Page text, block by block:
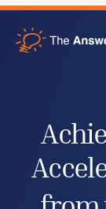
Services
About